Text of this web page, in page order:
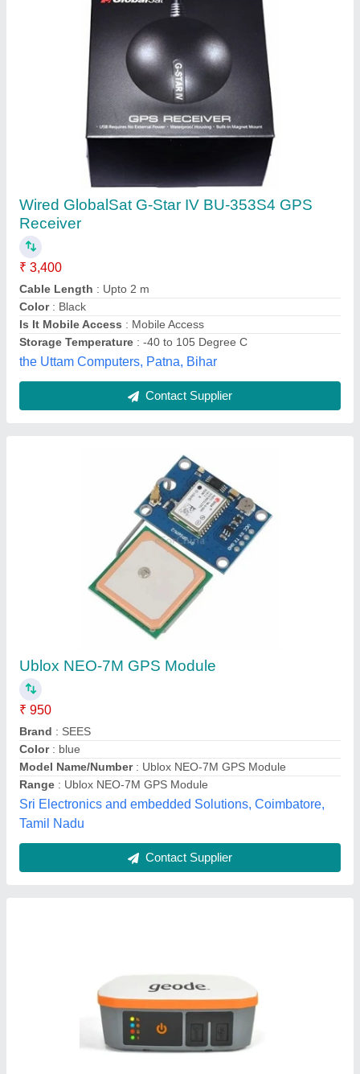
Ublox NEO-7M GPS Module
₹ 950
Brand
Color: blue
: Ublox NEO-7M GPS Module
Sri Electronics and embedded Solutions, Coimbatore,
Tamil Nadu
Contact Supplier
Sub-Meter GPS Receiver
₹ 1,85,000
Availability
K. K. GEO SYSTEM PRIVATE LIMITED, Ahmedabad,
Gujarat
Contact Supplier
Aeroatoms Orbit Nano GNSS RTK + NavIC